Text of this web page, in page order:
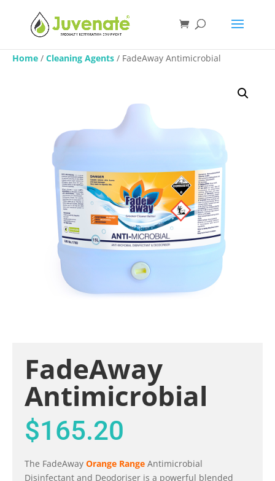
Home / Cleaning Agents / FadeAway Antimicrobial
FadeAway
Antimicrobial
$165.20
The FadeAway Orange Range Antimicrobial
Disinfectant and Deodoriser is a powerful blended